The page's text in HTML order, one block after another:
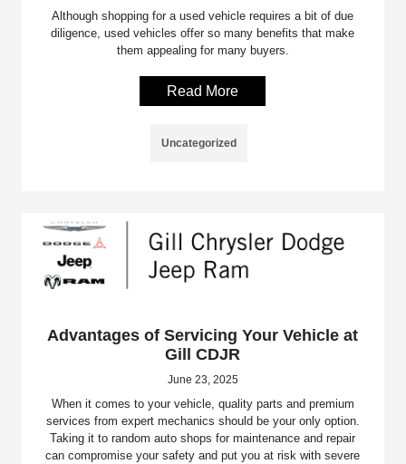
Although shopping for a used vehicle requires a bit of due
diligence, used vehicles offer so many benefits that make
them appealing for many buyers.
Read More
Uncategorized
Advantages of Servicing Your Vehicle at
Gill CDJR
June 23, 2025
When it comes to your vehicle, quality parts and premium
services from expert mechanics should be your only option.
Taking it to random auto shops for maintenance and repair
can compromise your safety and put you at risk with severe